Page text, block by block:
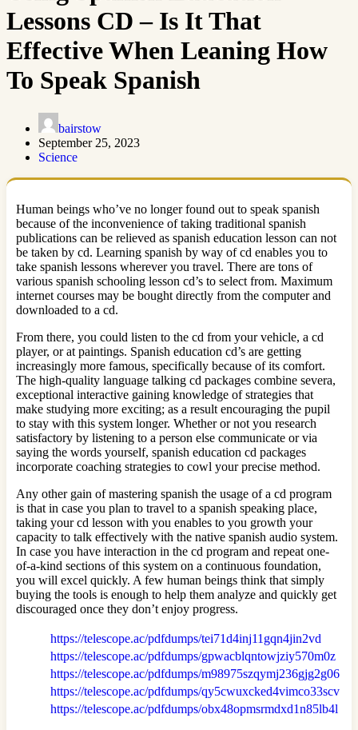
Lessons CD – Is It That
Effective When Leaning How
To Speak Spanish
bairstow
September 25, 2023
Science
Human beings who’ve no longer found out to speak spanish
because of the inconvenience of taking traditional spanish
publications can be relieved as spanish education lesson can not
be taken by cd. Learning spanish by way of cd enables you to
take spanish lessons wherever you travel. There are tons of
various spanish schooling lesson cd’s to select from. Maximum
internet courses may be bought directly from the computer and
downloaded to a cd.
From there, you could listen to the cd from your vehicle, a cd
player, or at paintings. Spanish education cd’s are getting
increasingly more famous, specifically because of its comfort.
The high-quality language talking cd packages combine severa,
exceptional interactive gaining knowledge of strategies that
make studying more exciting; as a result encouraging the pupil
to stay with this system longer. Whether or not you research
satisfactory by listening to a person else communicate or via
saying the words yourself, spanish education cd packages
incorporate coaching strategies to cowl your precise method.
Any other gain of mastering spanish the usage of a cd program
is that in case you plan to travel to a spanish speaking place,
taking your cd lesson with you enables to you growth your
capacity to talk effectively with the native spanish audio system.
In case you have interaction in the cd program and repeat one-
of-a-kind sections of this system on a continuous foundation,
you will excel quickly. A few human beings think that simply
buying the tools is enough to help them analyze and quickly get
discouraged once they don’t enjoy progress.
https://telescope.ac/pdfdumps/tei71d4inj11gqn4jin2vd
https://telescope.ac/pdfdumps/gpwacblqntowjziy570m0z
https://telescope.ac/pdfdumps/m98975szqymj236gjg2g06
https://telescope.ac/pdfdumps/qy5cwuxcked4vimco33scv
https://telescope.ac/pdfdumps/obx48opmsrmdxd1n85lb4l